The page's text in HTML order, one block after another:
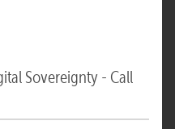
Sovereignty - Call